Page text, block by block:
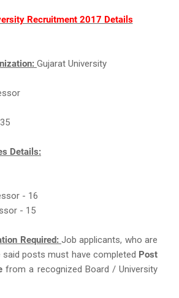
Recruitment 2017 Details
Gujarat University
35
Details:
- 16
- 15
Required: Job applicants, who are
said posts must have completed Post
from a recognized Board / University